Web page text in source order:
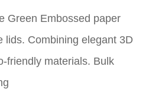
is:
$0.01.
Green Embossed paper
lids. Combining elegant 3D
friendly materials. Bulk